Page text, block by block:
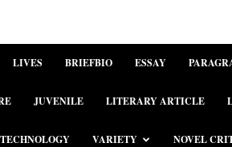
LIVES BRIEFBIO ESSAY
JUVENILE LITERARY ARTICLE
TECHNOLOGY VARIETY NOVEL